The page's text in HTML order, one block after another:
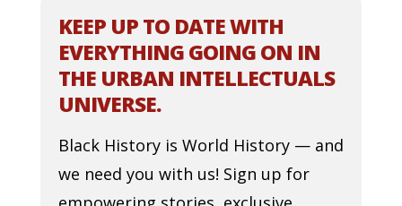
KEEP UP TO DATE WITH
EVERYTHING GOING ON IN
THE URBAN INTELLECTUALS
UNIVERSE.
Black History is World History — and
we need you with us! Sign up for